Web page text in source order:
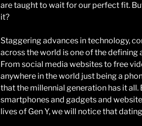
are taught to wait for our perfect fit.
it?
Staggering advances in technology,
across the world is one of the defining
From social media websites to free
anywhere in the world just being a
that the millennial generation has it
smartphones and gadgets and
lives of Gen Y, we will notice that